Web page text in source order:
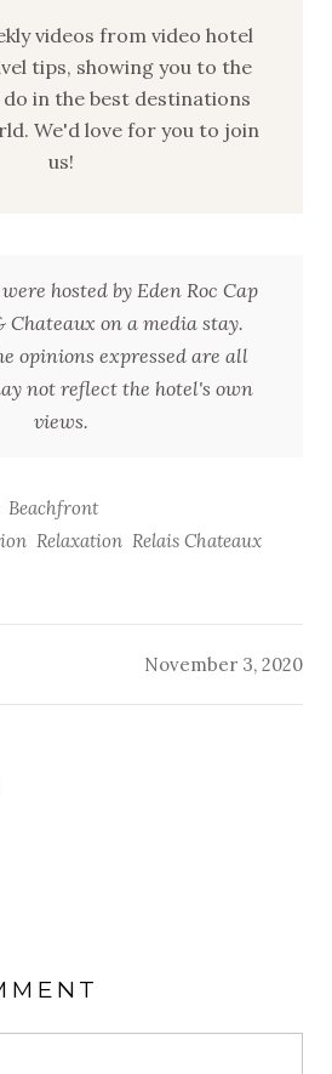
videos from video hotel
tips, showing you to the
in the best destinations
We'd love for you to join
us!
hosted by Eden Roc Cap
Chateaux on a media stay.
opinions expressed are all
not reflect the hotel's own
views.
Beachfront
Relaxation Relais Chateaux
November 3, 2020